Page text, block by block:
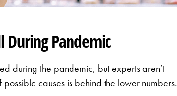
During Pandemic
during the pandemic, but experts aren’t
causes is behind the lower numbers.